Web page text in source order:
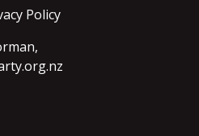
Policy